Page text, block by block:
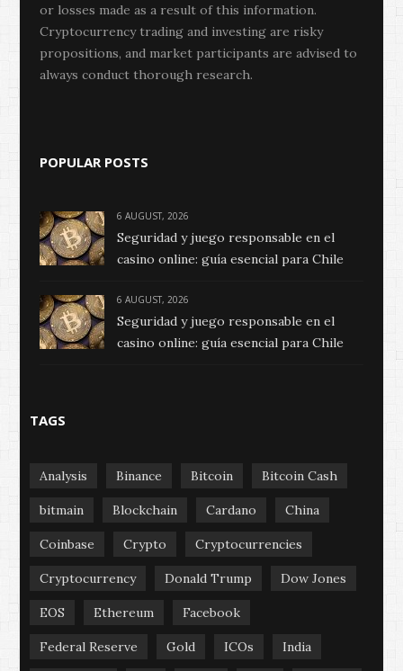
or losses made as a result of this information.
Cryptocurrency trading and investing are risky
propositions, and market participants are advised to
always conduct thorough research.
POPULAR POSTS
6 AUGUST, 2026
Seguridad y juego responsable en el
casino online: guía esencial para Chile
6 AUGUST, 2026
Seguridad y juego responsable en el
casino online: guía esencial para Chile
TAGS
Analysis Binance Bitcoin Bitcoin Cash
bitmain Blockchain Cardano China
Coinbase Crypto Cryptocurrencies
Cryptocurrency Donald Trump Dow Jones
EOS Ethereum Facebook
Federal Reserve Gold ICOs India